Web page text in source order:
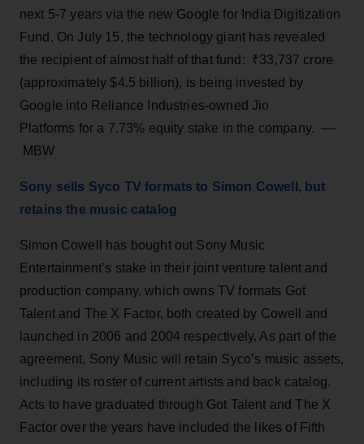
next 5-7 years via the new Google for India Digitization
Fund. On July 15, the technology giant has revealed
the recipient of almost half of that fund: ₹33,737 crore
(approximately $4.5 billion), is being invested by
Google into Reliance Industries-owned Jio
Platforms for a 7.73% equity stake in the company. ––
MBW
Sony sells Syco TV formats to Simon Cowell, but
retains the music catalog
Simon Cowell has bought out Sony Music
Entertainment’s stake in their joint venture talent and
production company, which owns TV formats Got
Talent and The X Factor, both created by Cowell and
launched in 2006 and 2004 respectively. As part of the
agreement, Sony Music will retain Syco’s music assets,
including its roster of current artists and back catalog.
Acts to have graduated through Got Talent and The X
Factor over the years have included the likes of Fifth